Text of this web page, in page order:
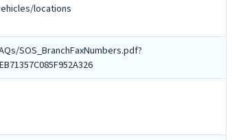
locations
SOS_BranchFaxNumbers.pdf?